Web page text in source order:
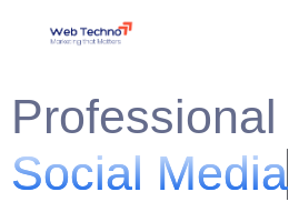
Professional
Social Media